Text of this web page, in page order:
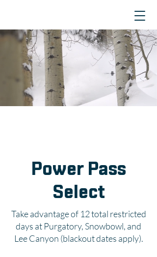
Power Pass
Select
Take advantage of 12 total restricted
days at Purgatory, Snowbowl, and
Lee Canyon (blackout dates apply).